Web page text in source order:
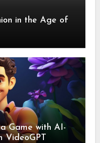
in the Age of
Game with AI-
VideoGPT